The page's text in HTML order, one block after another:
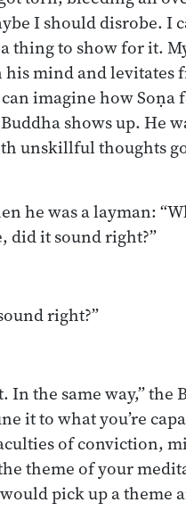
I should disrobe. I
thing to show for it.
mind and levitates
imagine how
shows up. He
unskillful thoughts
he was a layman:
did it sound right?”
right?”
In the same way,”
it to what you’re
of conviction,
theme of your
pick up a theme